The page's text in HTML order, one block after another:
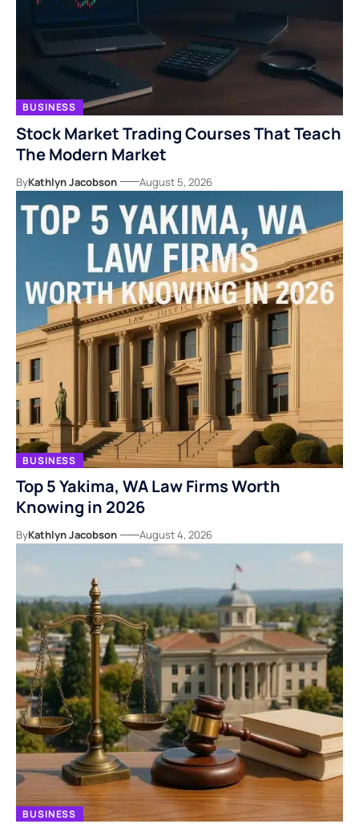
BUSINESS
Stock Market Trading Courses That Teach
The Modern Market
ByKathlyn Jacobson August 5, 2026
BUSINESS
Top 5 Yakima, WA Law Firms Worth
Knowing in 2026
ByKathlyn Jacobson August 4, 2026
BUSINESS